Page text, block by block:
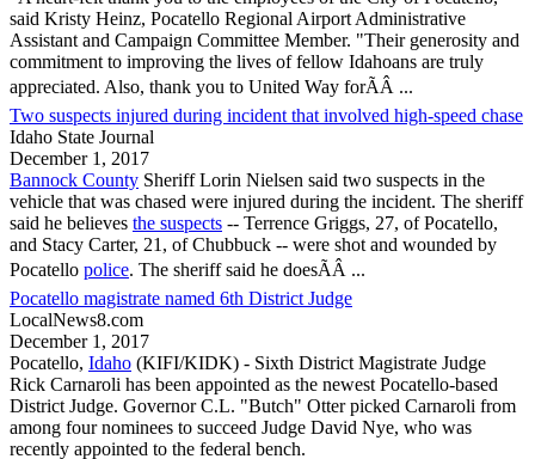
said Kristy Heinz, Pocatello Regional Airport Administrative
Assistant and Campaign Committee Member. "Their generosity and
commitment to improving the lives of fellow Idahoans are truly
appreciated. Also, thank you to United Way forÃÂ ...
Two suspects injured during incident that involved high-speed chase
Idaho State Journal
December 1, 2017
Bannock County Sheriff Lorin Nielsen said two suspects in the
vehicle that was chased were injured during the incident. The sheriff
said he believes the suspects -- Terrence Griggs, 27, ofPocatello,
and Stacy Carter, 21, of Chubbuck -- were shot and wounded by
Pocatello police. The sheriff said he doesÃÂ ...
Pocatello magistrate named 6th District Judge
LocalNews8.com
December 1, 2017
Pocatello, Idaho (KIFI/KIDK) - Sixth District Magistrate Judge
Rick Carnaroli has been appointed as the newestPocatello-based
District Judge. Governor C.L. "Butch" Otter picked Carnaroli from
among four nominees to succeed Judge David Nye, who was
recently appointed to the federal bench.